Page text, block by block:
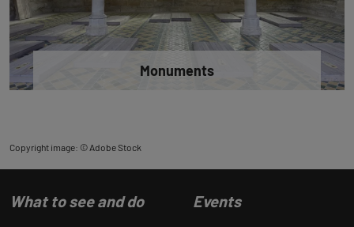
Monuments
Copyright image: © Adobe Stock
What to see and do Events